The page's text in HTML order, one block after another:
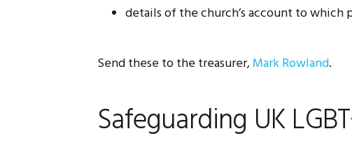
details of the church’s account to
Send these to the treasurer,Mark Rowland.
Safeguarding UK